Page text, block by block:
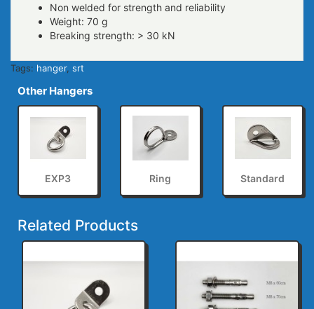
Non welded for strength and reliability
Weight: 70 g
Breaking strength: > 30 kN
Tags: hanger, srt
Other Hangers
EXP3 Ring Standard
Related Products